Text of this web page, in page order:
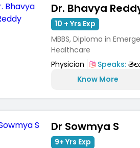
Dr. Bhavya
10 + Yrs Exp
MBBS, Diploma in
Healthcare
Physician
Speaks:
Know More
Dr Sowmya S
9+ Yrs Exp